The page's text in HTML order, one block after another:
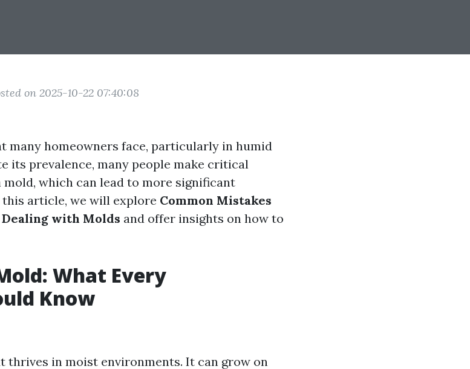
on 2025-10-22 07:40:08
many homeowners face, particularly in humid
its prevalence, many people make critical
which can lead to more significant
article, we will explore Common Mistakes
with Molds and offer insights on how to
What Every
Know
thrives in moist environments. It can grow on